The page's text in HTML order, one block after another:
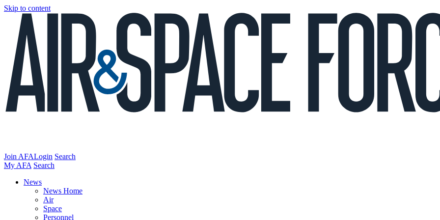
Skip to content
Join AFALogin Search
My AFA Search
News
News Home
Air
Space
Personnel